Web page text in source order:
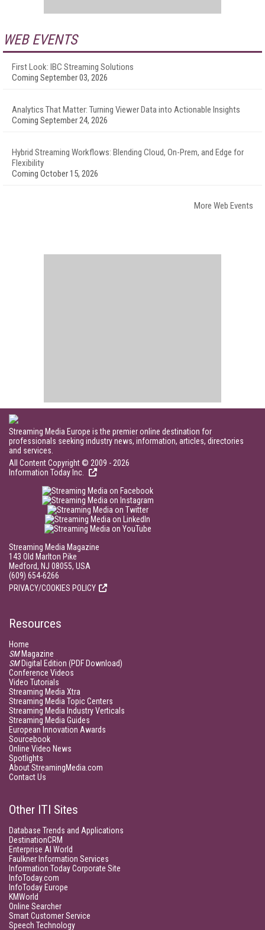
WEB EVENTS
First Look: IBC Streaming Solutions
Coming September 03, 2026
Analytics That Matter: Turning Viewer Data into Actionable Insights
Coming September 24, 2026
Hybrid Streaming Workflows: Blending Cloud, On-Prem, and Edge for
Flexibility
Coming October 15, 2026
More Web Events
Streaming Media Europe is the premier online destination for
professionals seeking industry news, information, articles, directories
and services.
All Content Copyright © 2009 - 2026
Information Today Inc.
Streaming Media Magazine
143 Old Marlton Pike
Medford, NJ 08055, USA
(609) 654-6266
PRIVACY/COOKIES POLICY
Resources
Home
SMMagazine
SMDigital Edition (PDF Download)
Conference Videos
Video Tutorials
Streaming Media Xtra
Streaming Media Topic Centers
Streaming Media Industry Verticals
Streaming Media Guides
European Innovation Awards
Sourcebook
Online Video News
Spotlights
About StreamingMedia.com
Contact Us
Other ITI Sites
Database Trends and Applications
DestinationCRM
Enterprise AI World
Faulkner Information Services
Information Today Corporate Site
InfoToday.com
InfoToday Europe
KMWorld
Online Searcher
Smart Customer Service
Speech Technology